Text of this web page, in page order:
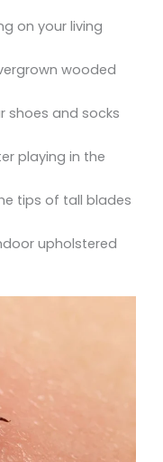
on your living
wooded
shoes and socks
playing in the
tips of tall blades
upholstered